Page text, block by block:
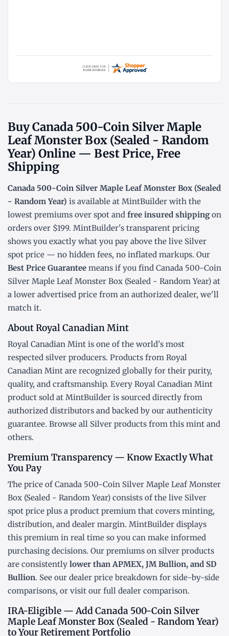
Buy Canada 500-Coin Silver Maple
Leaf Monster Box (Sealed - Random
Year) Online — Best Price, Free
Shipping
Canada 500-Coin Silver Maple Leaf Monster Box (Sealed
- Random Year) is available at MintBuilder with the
lowest premiums over spot and free insured shippingon
orders over $199. MintBuilder's transparent pricing
shows you exactly what you pay above the live Silver
spot price — no hidden fees, no inflated markups. Our
Best Price Guarantee means if you find Canada 500-Coin
Silver Maple Leaf Monster Box (Sealed - Random Year) at
a lower advertised price from an authorized dealer, we'll
match it.
About Royal Canadian Mint
Royal Canadian Mint is one of the world's most
respected silver producers. Products from Royal
Canadian Mint are recognized globally for their purity,
quality, and craftsmanship. Every Royal Canadian Mint
product sold at MintBuilder is sourced directly from
authorized distributors and backed by our authenticity
guarantee. Browse all Silver products from this mint and
others.
Premium Transparency — Know Exactly What
You Pay
The price of Canada 500-Coin Silver Maple Leaf Monster
Box (Sealed - Random Year) consists of the live Silver
spot price plus a product premium that covers minting,
distribution, and dealer margin. MintBuilder displays
this premium in real time so you can make informed
purchasing decisions. Our premiums on silver products
are consistently lower than APMEX, JM Bullion, and SD
Bullion. See our dealer price breakdown for side-by-side
comparisons, or visit our full dealer comparison.
IRA-Eligible — Add Canada 500-Coin Silver
Maple Leaf Monster Box (Sealed - Random Year)
to Your Retirement Portfolio